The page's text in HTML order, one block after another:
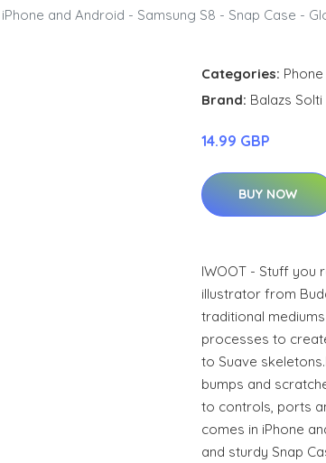
and Android - Samsung S8 - Snap Case -
Categories:
Brand: Balazs Solti
14.99 GBP
BUY NOW
IWOOT - Stuff you
illustrator from
traditional
processes to
to Suave
bumps and
to controls, ports
comes in iPhone
and sturdy Snap